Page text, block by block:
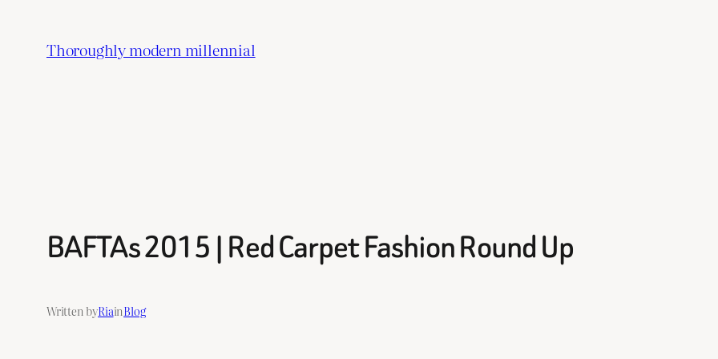
content
Thoroughly modern millennial
BAFTAs 2015 | Red Carpet Fashion Round Up
Written byRiainBlog